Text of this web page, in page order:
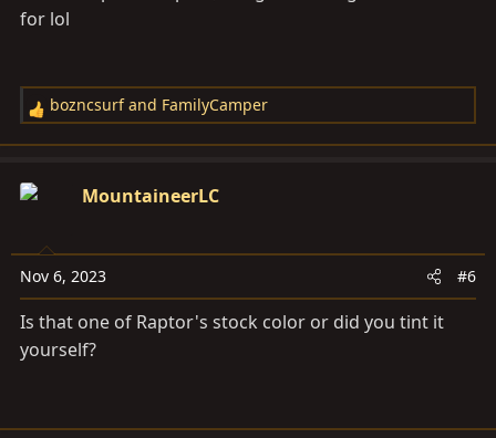
for lol
R
e
c
o
n
:
bozncsurfand FamilyCamper
MountaineerLC
Nov 6, 2023 #6
Is that one of Raptor's stock color or did you tint it
yourself?